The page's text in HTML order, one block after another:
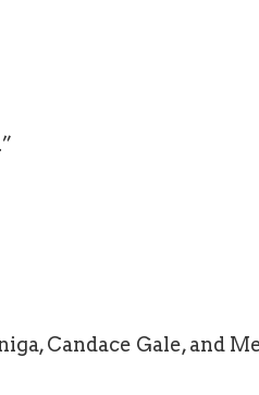
Candace Gale, and